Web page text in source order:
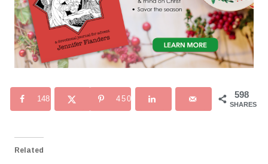
598
SHARES
148 450
Related